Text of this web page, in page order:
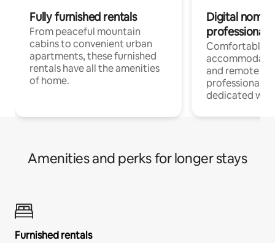
Fully furnished rentals
From peaceful mountain
cabins to convenient urban
apartments, these furnished
rentals have all the amenities
of home.
Digital
professionals
Comfortable
and remote
professionals
dedicated
Amenities and perks for longer stays
Furnished rentals